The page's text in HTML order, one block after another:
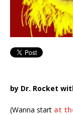
by Dr. Rocket
(Wanna start at